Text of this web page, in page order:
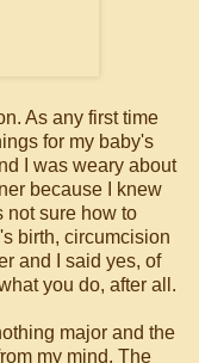
As any first time
for my baby's
I was weary about
because I knew
not sure how to
birth, circumcision
and I said yes, of
you do, after all.
major and the
my mind. The